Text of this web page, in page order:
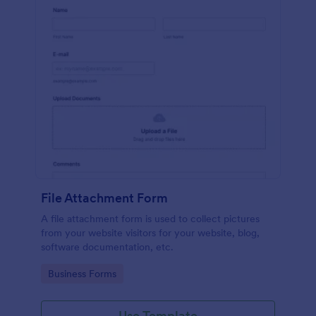
File Attachment Form
A file attachment form is used to collect pictures
from your website visitors for your website, blog,
software documentation, etc.
Go to Category:
Business Forms